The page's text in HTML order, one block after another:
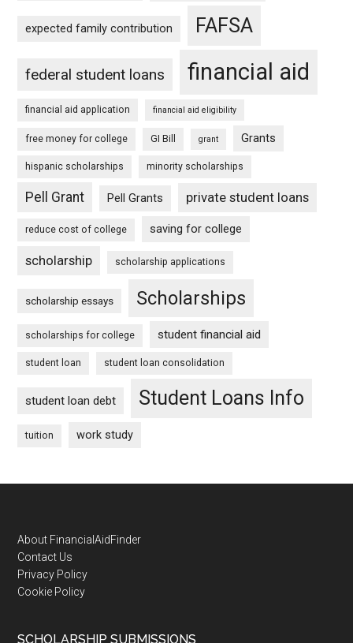
expected family contribution FAFSA
federal student loans financial aid
financial aid application financial aid eligibility
free money for college GI Bill grant Grants
hispanic scholarships minority scholarships
Pell Grant Pell Grants private student loans
reduce cost of college saving for college
scholarship scholarship applications
scholarship essays Scholarships
scholarships for college student financial aid
student loan student loan consolidation
student loan debt Student Loans Info
tuition work study
Footer
About FinancialAidFinder
Contact Us
Privacy Policy
Cookie Policy
SCHOLARSHIP SUBMISSIONS